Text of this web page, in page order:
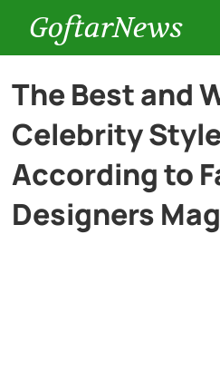
GoftarNews
Entertainment
Cars
The Best and
Celebrity
According to
Designers